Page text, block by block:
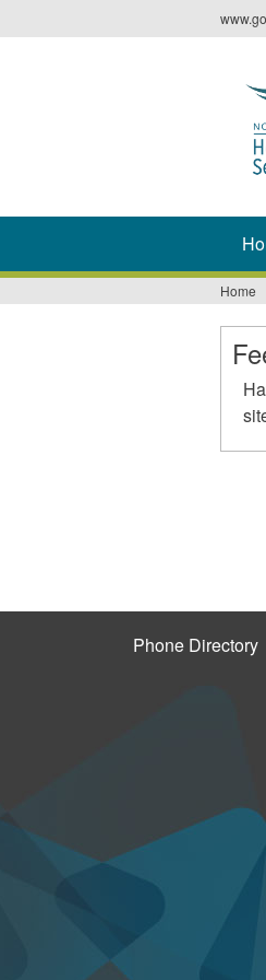
to
You
are
Home
Phone Directory